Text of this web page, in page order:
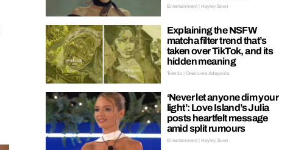
Entertainment | Hayley Soen
Explaining the NSFW
matcha filter trend that’s
taken over TikTok, and its
hidden meaning
Trends | Oreoluwa Adeyoola
‘Never let anyone dim your
light’: Love Island’s Julia
posts heartfelt message
amid split rumours
Entertainment | Hayley Soen